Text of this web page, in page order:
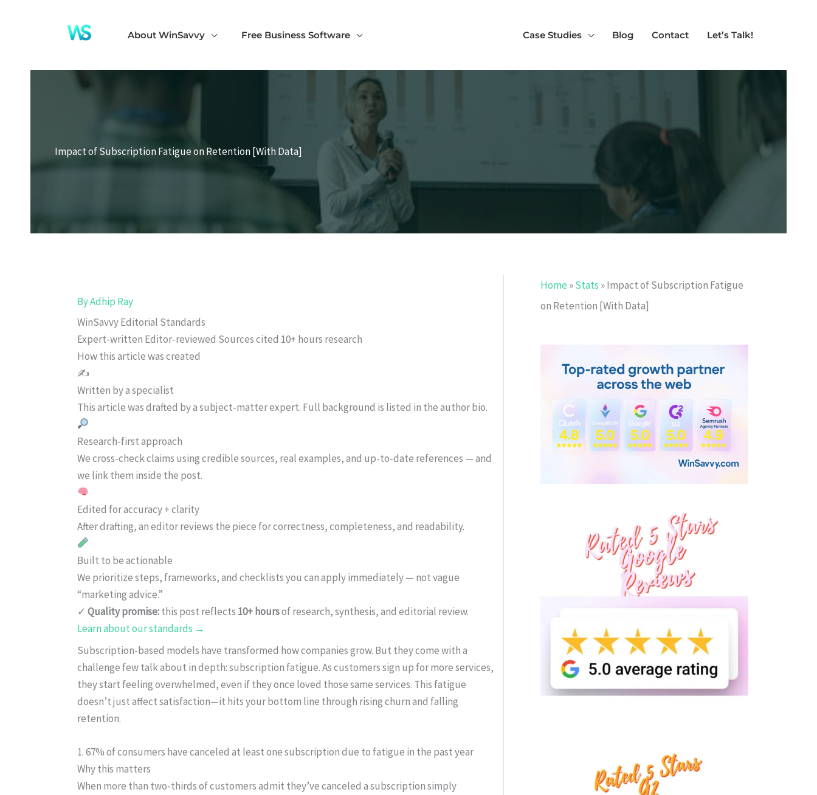
About WinSavvy Free Business Software Case Studies Blog Contact Let’s Talk!
Impact of Subscription Fatigue on Retention [With Data]
ByAdhip Ray
WinSavvy Editorial Standards
Expert-written Editor-reviewed Sources cited 10+ hours research
How this article was created
✍️
Written by a specialist
This article was drafted by a subject-matter expert. Full background is listed in the author bio.
Research-first approach
We cross-check claims using credible sources, real examples, and up-to-date references — and
we link them inside the post.
Edited for accuracy + clarity
After drafting, an editor reviews the piece for correctness, completeness, and readability.
Built to be actionable
We prioritize steps, frameworks, and checklists you can apply immediately — not vague
“marketing advice.”
✓ Quality promise:this post reflects 10+ hoursof research, synthesis, and editorial review.
Learn about our standards →
Subscription-based models have transformed how companies grow. But they come with a
challenge few talk about in depth: subscription fatigue. As customers sign up for more services,
they start feeling overwhelmed, even if they once loved those same services. This fatigue
doesn’t just affect satisfaction—it hits your bottom line through rising churn and falling
retention.
1. 67% of consumers have canceled at least one subscription due to fatigue in the past year
Why this matters
When more than two-thirds of customers admit they’ve canceled a subscription simply
Home »Stats »Impact of Subscription Fatigue
on Retention [With Data]